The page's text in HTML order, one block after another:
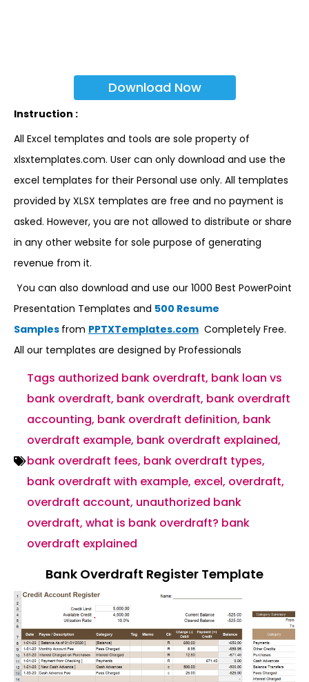
Download Now
Instruction :
All Excel templates and tools are sole property of
xlsxtemplates.com. User can only download and use the
excel templates for their Personal use only. All templates
provided by XLSX templates are free and no payment is
asked. However, you are not allowed to distribute or share
in any other website for sole purpose of generating
revenue from it.
You can also download and use our 1000 Best PowerPoint
Presentation Templates and 500 Resume
Samples from PPTXTemplates.com Completely Free.
All our templates are designed by Professionals
Tags authorized bank overdraft, bank loan vs
bank overdraft, bank overdraft, bank overdraft
accounting, bank overdraft definition, bank
overdraft example, bank overdraft explained,
bank overdraft fees, bank overdraft types,
bank overdraft with example, excel, overdraft,
overdraft account, unauthorized bank
overdraft, what is bank overdraft? bank
overdraft explained
Bank Overdraft Register Template